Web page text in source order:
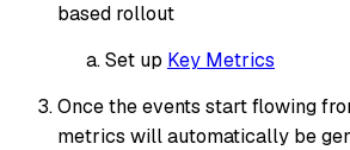
based rollout
Set up Key Metrics
Once the events start flowing
metrics will automatically be